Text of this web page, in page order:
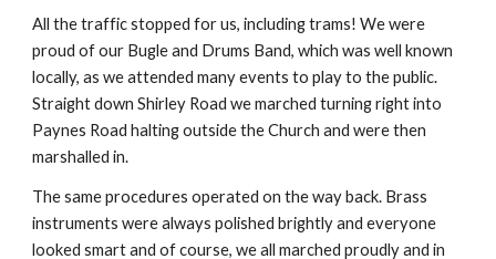
All the traffic stopped for us, including trams! We were
proud of our Bugle and Drums Band, which was well known
locally, as we attended many events to play to the public.
Straight down Shirley Road we marched turning right into
Paynes Road halting outside the Church and were then
marshalled in.
The same procedures operated on the way back. Brass
instruments were always polished brightly and everyone
looked smart and of course, we all marched proudly and in